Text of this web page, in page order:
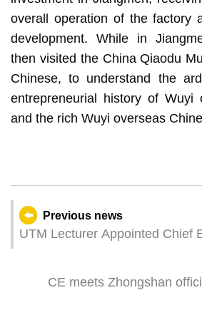
overall operation of the factory
development. While in
then visited the China Qiaodu
Chinese, to understand the
entrepreneurial history of Wuyi
and the rich Wuyi overseas
Previous news
UTM Lecturer Appointed Chief
CE meets Zhongshan